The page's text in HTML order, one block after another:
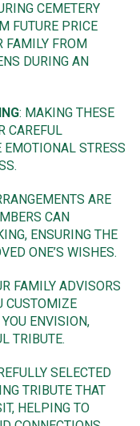
CEMETERY
FUTURE PRICE
FAMILY FROM
DURING AN
: MAKING THESE
CAREFUL
EMOTIONAL STRESS
ARE
CAN
ENSURING THE
ONE’S WISHES.
FAMILY ADVISORS
CUSTOMIZE
ENVISION,
TRIBUTE.
SELECTED
TRIBUTE THAT
HELPING TO